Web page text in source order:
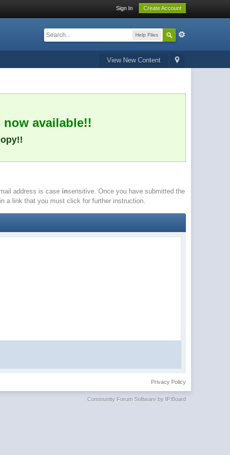
Sign In Create Account
Help Files
View New Content
now available!!
address is case insensitive. Once you have submitted the
a link that you must click for further instruction.
Privacy Policy
Community Forum Software by IP.Board